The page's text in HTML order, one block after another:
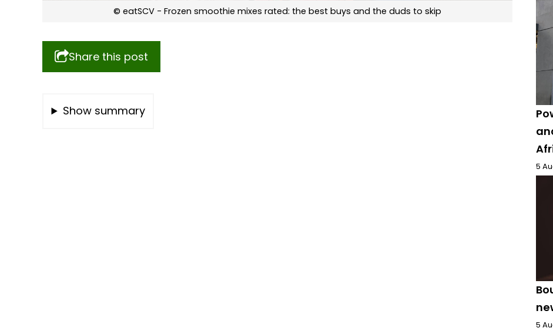
© eatSCV - Frozen smoothie mixes rated: the best buys and the duds to skip
Share this post
Show summary
5
5